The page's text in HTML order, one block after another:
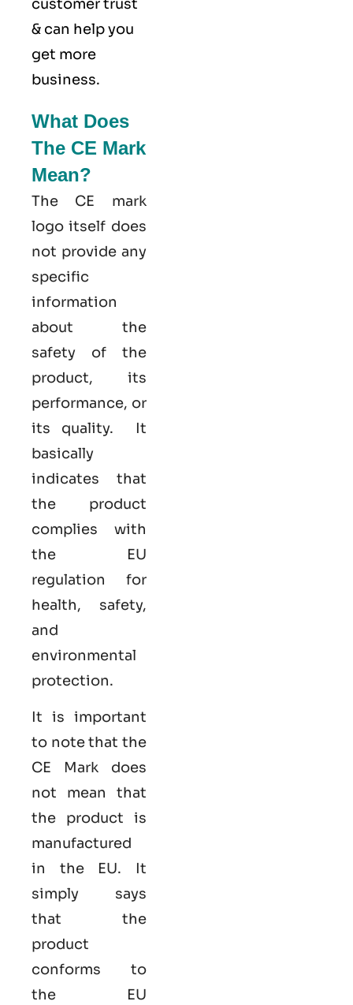
customer trust
& can help you
get more
business.
What Does
The CE Mark
Mean?
The CE mark
logo itself does
not provide any
specific
information
about the
safety of the
product, its
performance, or
its quality. It
basically
indicates that
the product
complies with
the EU
regulation for
health, safety,
and
environmental
protection.
It is important
to note that the
CE Mark does
not mean that
the product is
manufactured
in the EU. It
simply says
that the
product
conforms to
the EU